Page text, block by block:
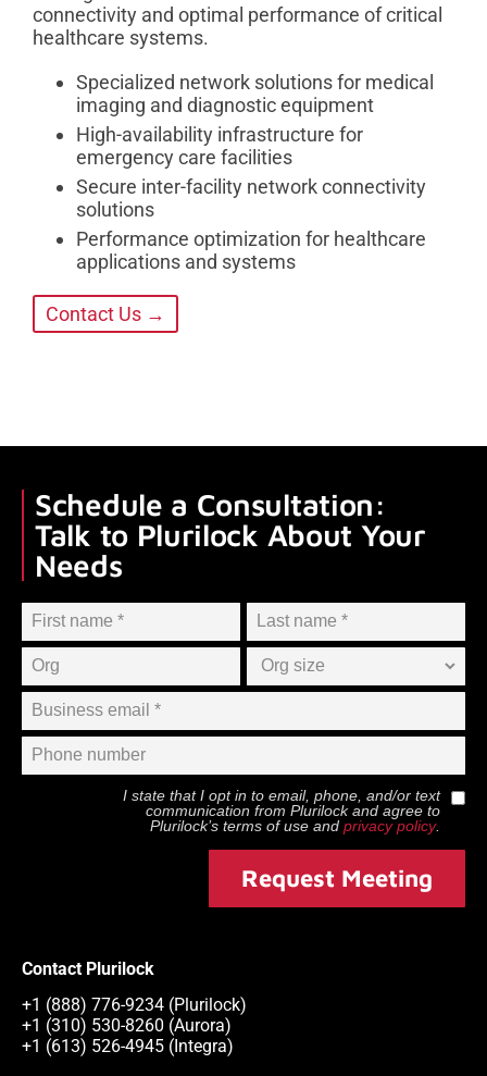
connectivity and optimal performance of critical
healthcare systems.
Specialized network solutions for medical
imaging and diagnostic equipment
High-availability infrastructure for
emergency care facilities
Secure inter-facility network connectivity
solutions
Performance optimization for healthcare
applications and systems
Contact Us →
Schedule a Consultation:
Talk to Plurilock About Your
Needs
I state that I opt in to email, phone, and/or text
communication from Plurilockand agree to
Plurilock’s terms of use and privacy policy.
Request Meeting
Contact Plurilock
+1 (888) 776-9234 (Plurilock)
+1 (310) 530-8260 (Aurora)
+1 (613) 526-4945 (Integra)